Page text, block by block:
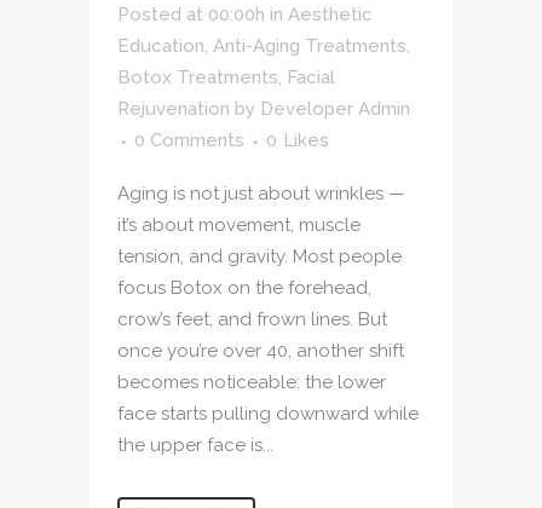
Posted at 00:00h in Aesthetic
Education, Anti-Aging Treatments,
Botox Treatments, Facial
Rejuvenation by Developer Admin
0 Comments
0 Likes
Aging is not just about wrinkles —
it’s about movement, muscle
tension, and gravity. Most people
focus Botox on the forehead,
crow’s feet, and frown lines. But
once you’re over 40, another shift
becomes noticeable: the lower
face starts pulling downward while
the upper face is...